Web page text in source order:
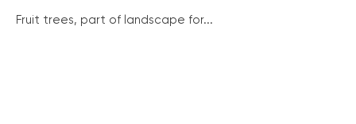
Fruit trees, part of landscape for...